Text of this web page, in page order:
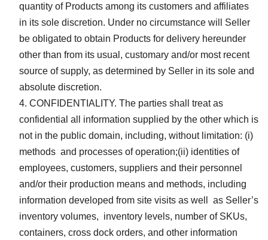
quantity of Products among its customers and affiliates
in its sole discretion. Under no circumstance will Seller
be obligated to obtain Products for delivery hereunder
other than from its usual, customary and/or most recent
source of supply, as determined by Seller in its sole and
absolute discretion.
CONFIDENTIALITY. The parties shall treat as
confidential all information supplied by the other which is
not in the public domain, including, without limitation: (i)
methods and processes of operation;(ii) identities of
employees, customers, suppliers and their personnel
and/or their production means and methods, including
information developed from site visits as well as Seller’s
inventory volumes, inventory levels, number of SKUs,
containers, cross dock orders, and other information